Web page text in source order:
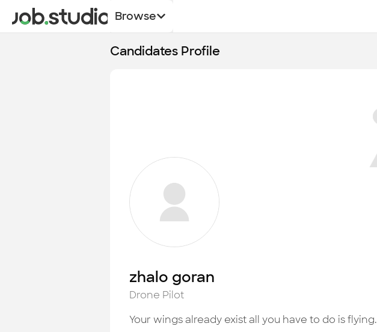
Browse
Candidates Profile
zhalo goran
Drone Pilot
Your wings already exist all you have to do is flying.